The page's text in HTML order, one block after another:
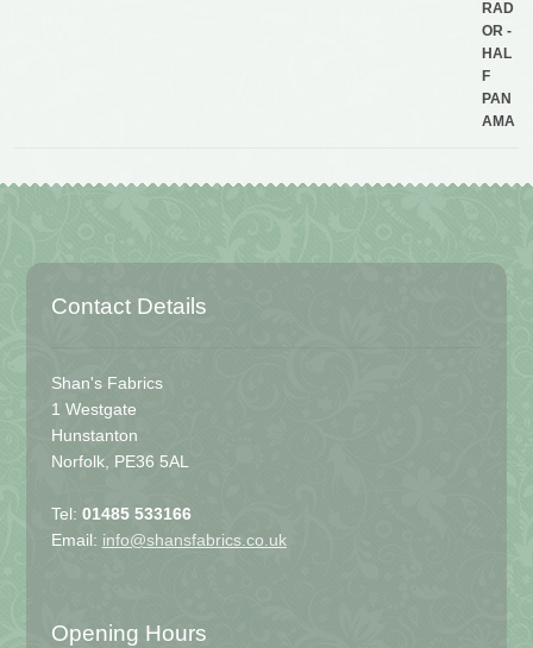
Contact Details
Shan's Fabrics
1 Westgate
Hunstanton
Norfolk, PE36 5AL
Tel: 01485 533166
Email: info@shansfabrics.co.uk
Opening Hours